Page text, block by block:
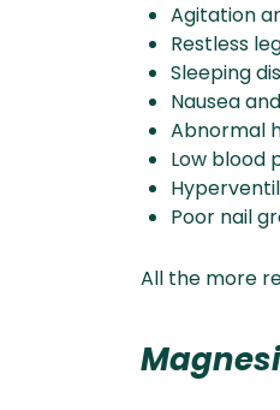
Agitation
Restless
Sleeping
Nausea
Abnormal
Low blood
Poor nail
All the more